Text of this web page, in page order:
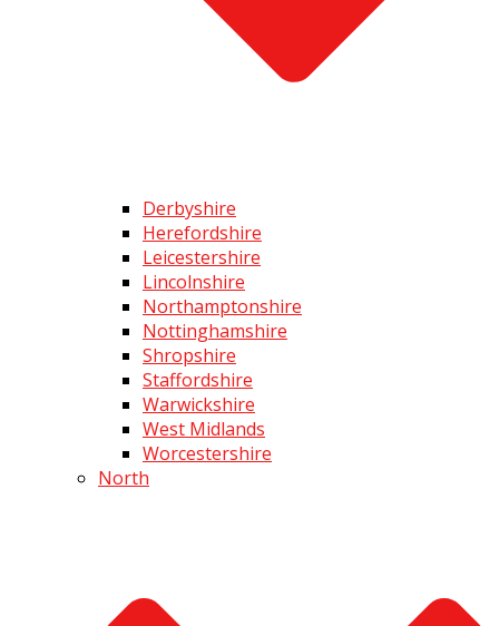
Derbyshire
Herefordshire
Leicestershire
Lincolnshire
Northamptonshire
Nottinghamshire
Shropshire
Staffordshire
Warwickshire
West Midlands
Worcestershire
North